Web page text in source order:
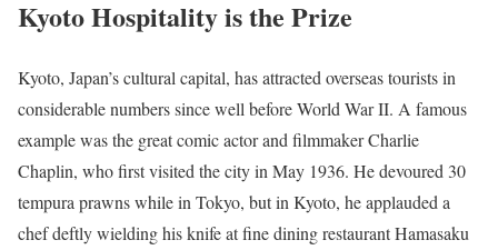
Kyoto Hospitality is the Prize
Kyoto, Japan’s cultural capital, has attracted overseas tourists in
considerable numbers since well before World War II. A famous
example was the great comic actor and filmmaker Charlie
Chaplin, who first visited the city in May 1936. He devoured 30
tempura prawns while in Tokyo, but in Kyoto, he applauded a
chef deftly wielding his knife at fine dining restaurant Hamasaku